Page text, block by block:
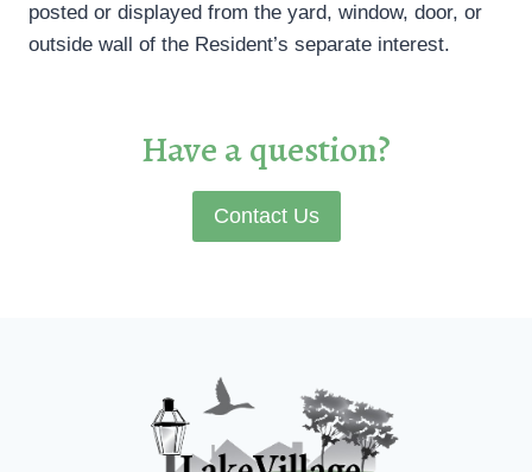
posted or displayed from the yard, window, door, or
outside wall of the Resident’s separate interest.
Have a question?
Contact Us